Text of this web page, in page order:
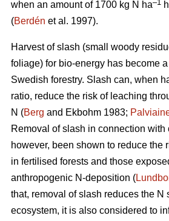
when an amount of 1700 kg N ha–1
(Berdén et al. 1997).
Harvest of slash (small woody
foliage) for bio-energy has become
Swedish forestry. Slash can, when
ratio, reduce the risk of leaching
N (Berg and Ekbohm 1983;
Removal of slash in connection with
however, been shown to reduce the
in fertilised forests and those
anthropogenic N-deposition (
that, removal of slash reduces the N
ecosystem, it is also considered to